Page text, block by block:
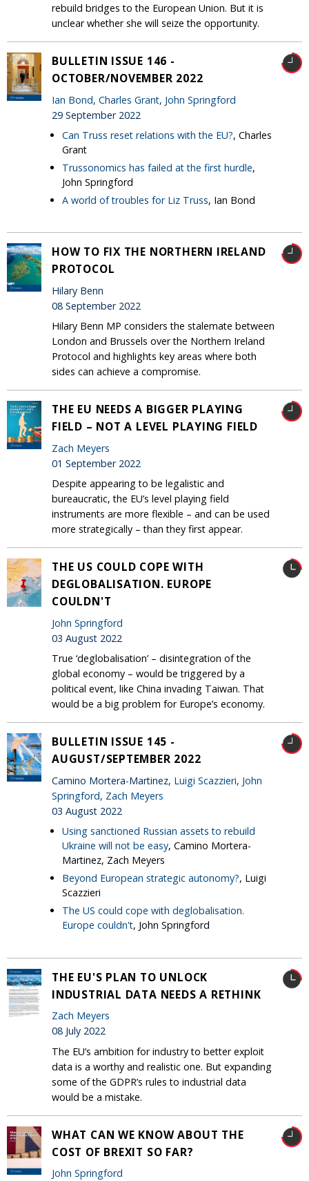
rebuild bridges to the European Union. But it is
unclear whether she will seize the opportunity.
BULLETIN ISSUE 146 -
OCTOBER/NOVEMBER 2022
Ian Bond, Charles Grant, John Springford
29 September 2022
Can Truss reset relations with the EU?, Charles
Grant
Trussonomics has failed at the first hurdle,
John Springford
A world of troubles for Liz Truss, Ian Bond
HOW TO FIX THE NORTHERN IRELAND
PROTOCOL
Hilary Benn
08 September 2022
Hilary Benn MP considers the stalemate between
London and Brussels over the Northern Ireland
Protocol and highlights key areas where both
sides can achieve a compromise.
THE EU NEEDS A BIGGER PLAYING
FIELD – NOT A LEVEL PLAYING FIELD
Zach Meyers
01 September 2022
Despite appearing to be legalistic and
bureaucratic, the EU’s level playing field
instruments are more flexible – and can be used
more strategically – than they first appear.
THE US COULD COPE WITH
DEGLOBALISATION. EUROPE
COULDN'T
John Springford
03 August 2022
True ‘deglobalisation’ – disintegration of the
global economy – would be triggered by a
political event, like China invading Taiwan. That
would be a big problem for Europe’s economy.
BULLETIN ISSUE 145 -
AUGUST/SEPTEMBER 2022
Camino Mortera-Martinez, Luigi Scazzieri, John
Springford, Zach Meyers
03 August 2022
Using sanctioned Russian assets to rebuild
Ukraine will not be easy, Camino Mortera-
Martinez, Zach Meyers
Beyond European strategic autonomy?, Luigi
Scazzieri
The US could cope with deglobalisation.
Europe couldn't, John Springford
THE EU'S PLAN TO UNLOCK
INDUSTRIAL DATA NEEDS A RETHINK
Zach Meyers
08 July 2022
The EU’s ambition for industry to better exploit
data is a worthy and realistic one. But expanding
some of the GDPR’s rules to industrial data
would be a mistake.
WHAT CAN WE KNOW ABOUT THE
COST OF BREXIT SO FAR?
John Springford